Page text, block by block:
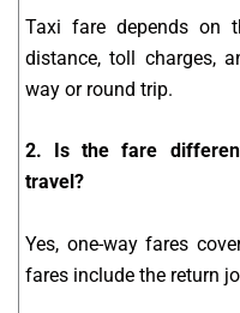
Taxi fare depends on
distance, toll charges,
way or round trip.
2. Is the fare
travel?
Yes, one-way fares
fares include the return